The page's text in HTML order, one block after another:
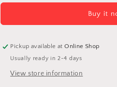
Multi-
Venda
Stripes
Blue
Multi-
Venda
Stripes
Blue
Buy it
Pickup available atOnline Shop
Usually ready in 2-4 days
View store information